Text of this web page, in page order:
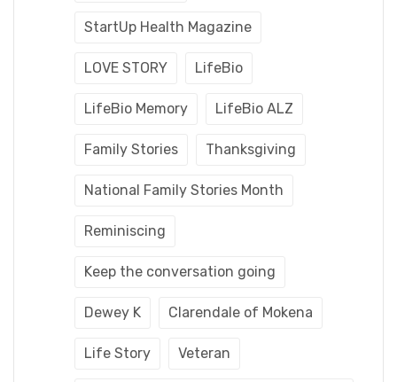
StartUp Health Magazine
LOVE STORY LifeBio
LifeBio Memory LifeBio ALZ
Family Stories Thanksgiving
National Family Stories Month
Reminiscing
Keep the conversation going
Dewey K Clarendale of Mokena
Life Story Veteran